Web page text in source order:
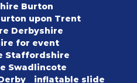
Burton
upon Trent
Derbyshire
for event
Staffordshire
Swadlincote
inflatable slide